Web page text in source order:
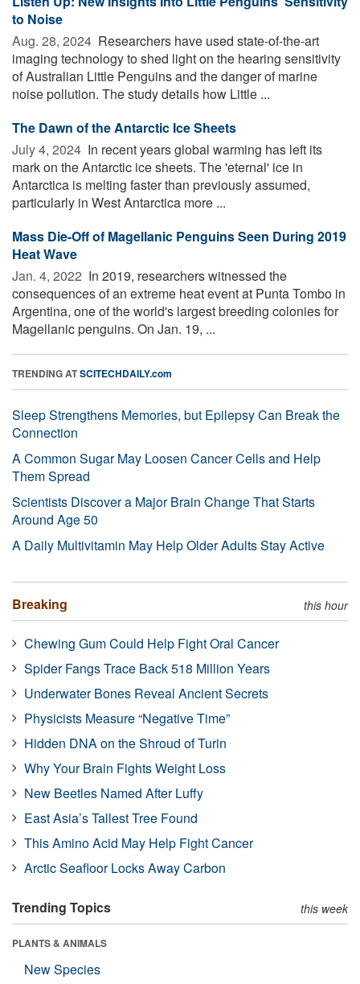
to Noise
Aug. 28, 2024  Researchers have used state-of-the-art
imaging technology to shed light on the hearing sensitivity
of Australian Little Penguins and the danger of marine
noise pollution. The study details how Little ...
The Dawn of the Antarctic Ice Sheets
July 4, 2024  In recent years global warming has left its
mark on the Antarctic ice sheets. The 'eternal' ice in
Antarctica is melting faster than previously assumed,
particularly in West Antarctica more ...
Mass Die-Off of Magellanic Penguins Seen During 2019
Heat Wave
Jan. 4, 2022  In 2019, researchers witnessed the
consequences of an extreme heat event at Punta Tombo in
Argentina, one of the world's largest breeding colonies for
Magellanic penguins. On Jan. 19, ...
TRENDING ATSCITECHDAILY.com
Sleep Strengthens Memories, but Epilepsy Can Break the
Connection
A Common Sugar May Loosen Cancer Cells and Help
Them Spread
Scientists Discover a Major Brain Change That Starts
Around Age 50
A Daily Multivitamin May Help Older Adults Stay Active
Breaking this hour
Chewing Gum Could Help Fight Oral Cancer
Spider Fangs Trace Back 518 Million Years
Underwater Bones Reveal Ancient Secrets
Physicists Measure “Negative Time”
Hidden DNA on the Shroud of Turin
Why Your Brain Fights Weight Loss
New Beetles Named After Luffy
East Asia’s Tallest Tree Found
This Amino Acid May Help Fight Cancer
Arctic Seafloor Locks Away Carbon
Trending Topics this week
PLANTS & ANIMALS
New Species